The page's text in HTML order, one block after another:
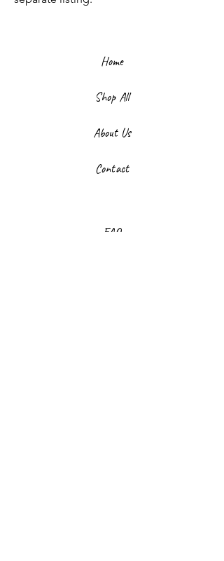
Home
Shop All
About Us
Contact
FAQ